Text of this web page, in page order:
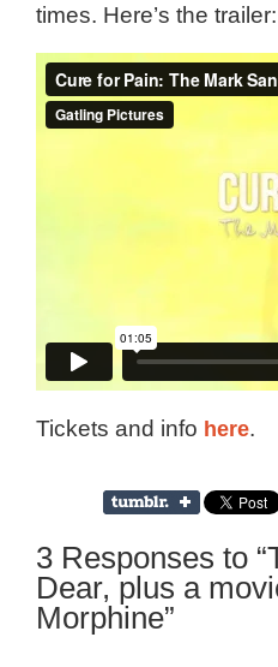
times. Here’s the trailer:
Tickets and info here.
3 Responses to
Dear, plus a
Morphine”